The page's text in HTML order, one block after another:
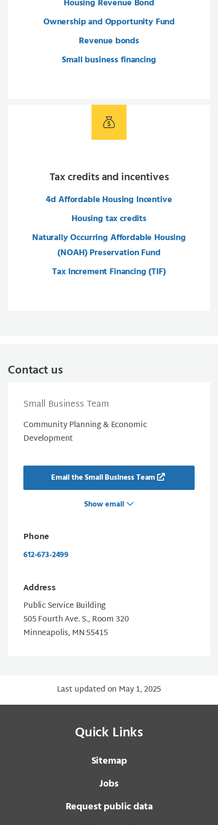
Housing Revenue Bond
Ownership and Opportunity Fund
Revenue bonds
Small business financing
Tax credits and incentives
4d Affordable Housing Incentive
Housing tax credits
Naturally Occurring Affordable Housing
(NOAH) Preservation Fund
Tax Increment Financing (TIF)
Contact us
Small Business Team
Community Planning & Economic
Development
Email the Small Business Team
Show email
Phone
612-673-2499
Address
Public Service Building
505 Fourth Ave. S., Room 320
Minneapolis, MN 55415
Last updated on May 1, 2025
Quick Links
Sitemap
Jobs
Request public data